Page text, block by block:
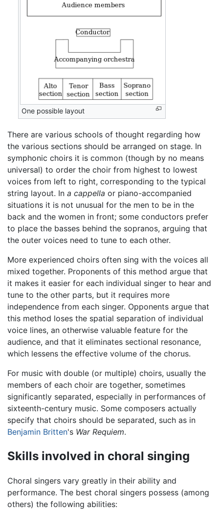
One possible layout
There are various schools of thought regarding how
the various sections should be arranged on stage. In
symphonic choirs it is common (though by no means
universal) to order the choir from highest to lowest
voices from left to right, corresponding to the typical
string layout. In a cappella or piano-accompanied
situations it is not unusual for the men to be in the
back and the women in front; some conductors prefer
to place the basses behind the sopranos, arguing that
the outer voices need to tune to each other.
More experienced choirs often sing with the voices all
mixed together. Proponents of this method argue that
it makes it easier for each individual singer to hear and
tune to the other parts, but it requires more
independence from each singer. Opponents argue that
this method loses the spatial separation of individual
voice lines, an otherwise valuable feature for the
audience, and that it eliminates sectional resonance,
which lessens the effective volume of the chorus.
For music with double (or multiple) choirs, usually the
members of each choir are together, sometimes
significantly separated, especially in performances of
sixteenth-century music. Some composers actually
specify that choirs should be separated, such as in
Benjamin Britten's War Requiem.
Skills involved in choral singing
Choral singers vary greatly in their ability and
performance. The best choral singers possess (among
others) the following abilities: